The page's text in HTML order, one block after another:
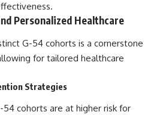
Personalized Healthcare
G-54 cohorts is a cornerstone
for tailored healthcare
Strategies
54 cohorts are at higher risk for